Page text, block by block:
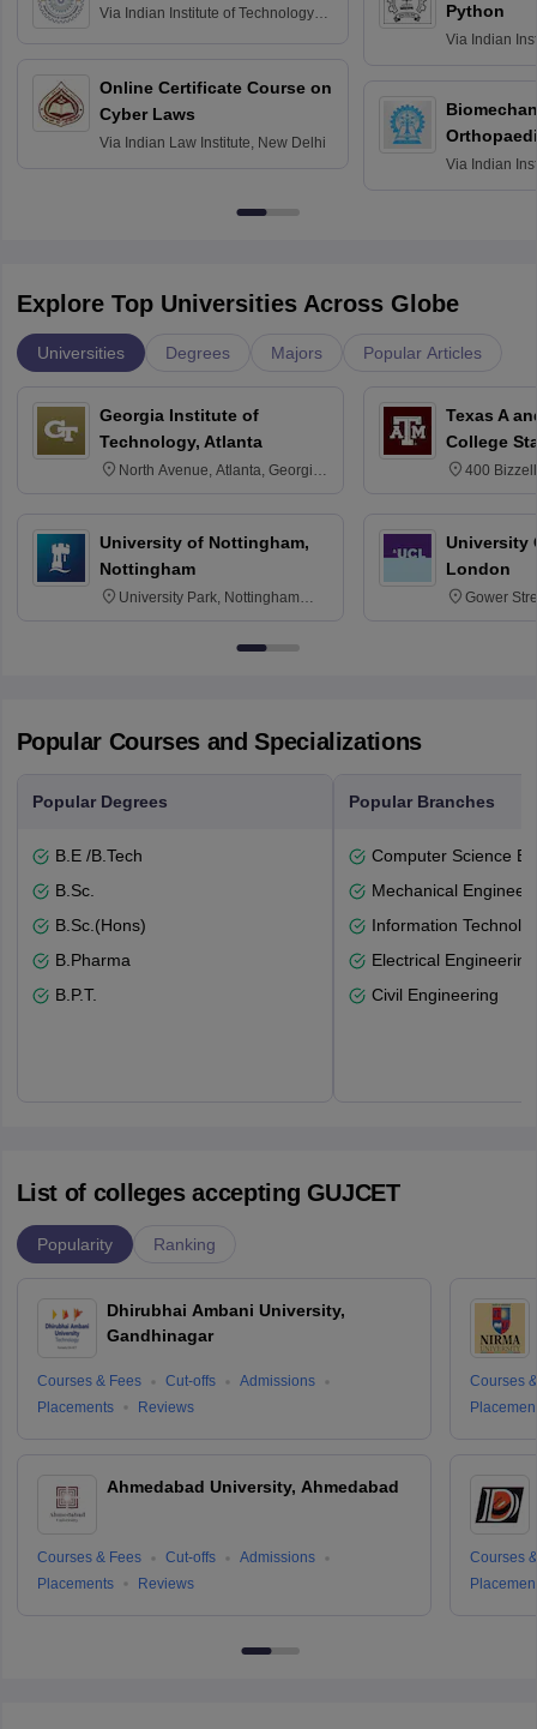
Via Indian Institute of Technology
Online Certificate Course on
Cyber Laws
Via Indian Law Institute, New Delhi
Python
Via Indian
Via Indian
Explore Top Universities Across Globe
Universities Degrees Majors Popular Articles
Georgia Institute of
Technology, Atlanta
North Avenue, Atlanta, Georgia
University of Nottingham,
Nottingham
University Park, Nottingham
Texas A
College
400
University
London
Gower
Popular Courses and Specializations
Popular Degrees
B.E /B.Tech
B.Sc.
B.Sc.(Hons)
B.Pharma
B.P.T.
Popular Branches
Computer Science
Mechanical
Information
Electrical Engineering
Civil Engineering
List of colleges accepting GUJCET
Popularity Ranking
Dhirubhai Ambani University,
Gandhinagar
Courses & Fees Cut-offs
Admissions
Placements
Reviews
Ahmedabad University, Ahmedabad
Courses & Fees Cut-offs
Admissions
Placements
Reviews
Courses
Courses